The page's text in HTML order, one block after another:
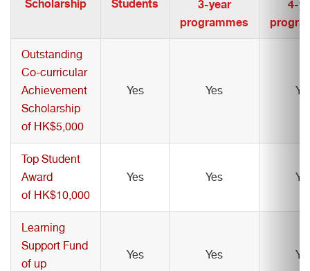
Scholarship
Students
3-year
programmes
4-
Outstanding
Co-curricular
Achievement
Scholarship
of HK$5,000
Yes Yes
Top Student
Award
of HK$10,000
Yes Yes
Learning
Support Fund
of up
Yes Yes